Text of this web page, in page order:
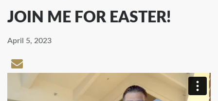
JOIN ME FOR EASTER!
April 5, 2023